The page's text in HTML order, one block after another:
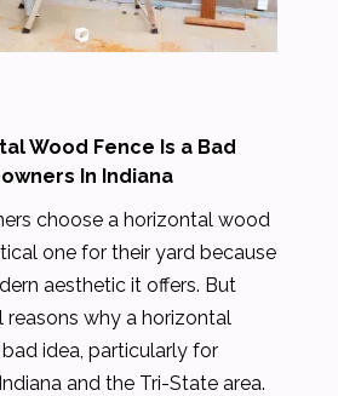
Wood Fence Is a Bad
In Indiana
choose a horizontal wood
one for their yard because
aesthetic it offers. But
reasons why a horizontal
idea, particularly for
and the Tri-State area.